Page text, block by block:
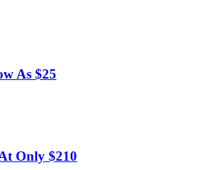
As $25
Only $210